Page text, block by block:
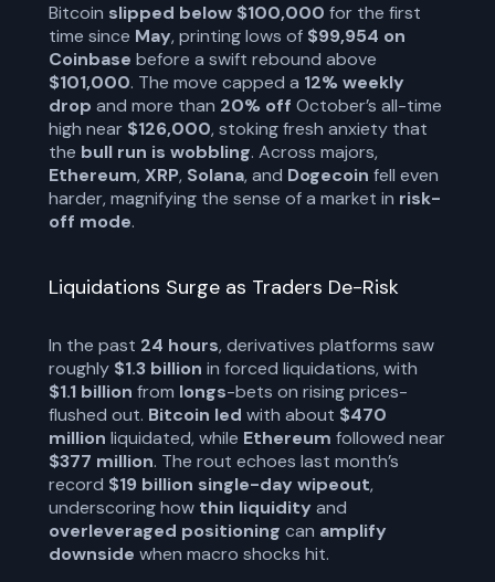
Bitcoin slipped below $100,000 for the first
time since May, printing lows of $99,954 on
Coinbase before a swift rebound above
$101,000. The move capped a 12% weekly
drop and more than 20% off October’s all-time
high near $126,000, stoking fresh anxiety that
the bull run is wobbling. Across majors,
Ethereum, XRP, Solana, and Dogecoin fell even
harder, magnifying the sense of a market in risk-
off mode.
Liquidations Surge as Traders De-Risk
In the past 24 hours, derivatives platforms saw
roughly $1.3 billion in forced liquidations, with
$1.1 billion from longs-bets on rising prices-
flushed out. Bitcoin led with about $470
million liquidated, while Ethereum followed near
$377 million. The rout echoes last month’s
record $19 billion single-day wipeout,
underscoring how thin liquidity and
overleveraged positioning can amplify
downside when macro shocks hit.